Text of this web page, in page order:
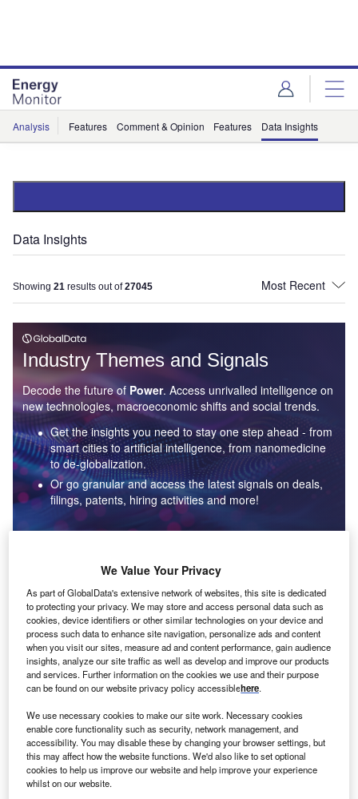
Analysis Features Comment & Opinion Features Data Insights
Data Insights
Showing 21 results out of27045
Industry Themes and Signals
Decode the future of Power. Access unrivalled intelligence on
new technologies, macroeconomic shifts and social trends.
Get the insights you need to stay one step ahead - from
smart cities to artificial intelligence, from nanomedicine
to de-globalization.
Or go granular and access the latest signals on deals,
filings, patents, hiring activities and more!
Data Insights
Environmental sustainability: who are the leaders in solar
thermal collectors for the power industry?
The power industry continues to be a hotbed of patent innovation. Activity is driven by the
rising demand for clean...
Data Insights
Internet of Things: who are the leaders in tunnel ventilation
systems for the mining industry?
The mining industry continues to be a hotbed of patent innovation. Activity is driven by
the need to enhance safety,...
We Value Your Privacy
As part of GlobalData's extensive network of websites, this site is dedicated
to protecting your privacy. We may store and access personal data such as
cookies, device identifiers or other similar technologies on your device and
process such data to enhance site navigation, personalize ads and content
when you visit our sites, measure ad and content performance, gain audience
insights, analyze our site traffic as well as develop and improve our products
and services. Further information on the cookies we use and their purpose
can be found on our website privacy policy accessiblehere.
We use necessary cookies to make our site work. Necessary cookies
enable core functionality such as security, network management, and
accessibility. You may disable these by changing your browser settings, but
this may affect how the website functions. We'd also like to set optional
cookies to help us improve our website and help improve your experience
whilst on our website.